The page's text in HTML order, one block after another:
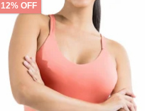
12% OFF